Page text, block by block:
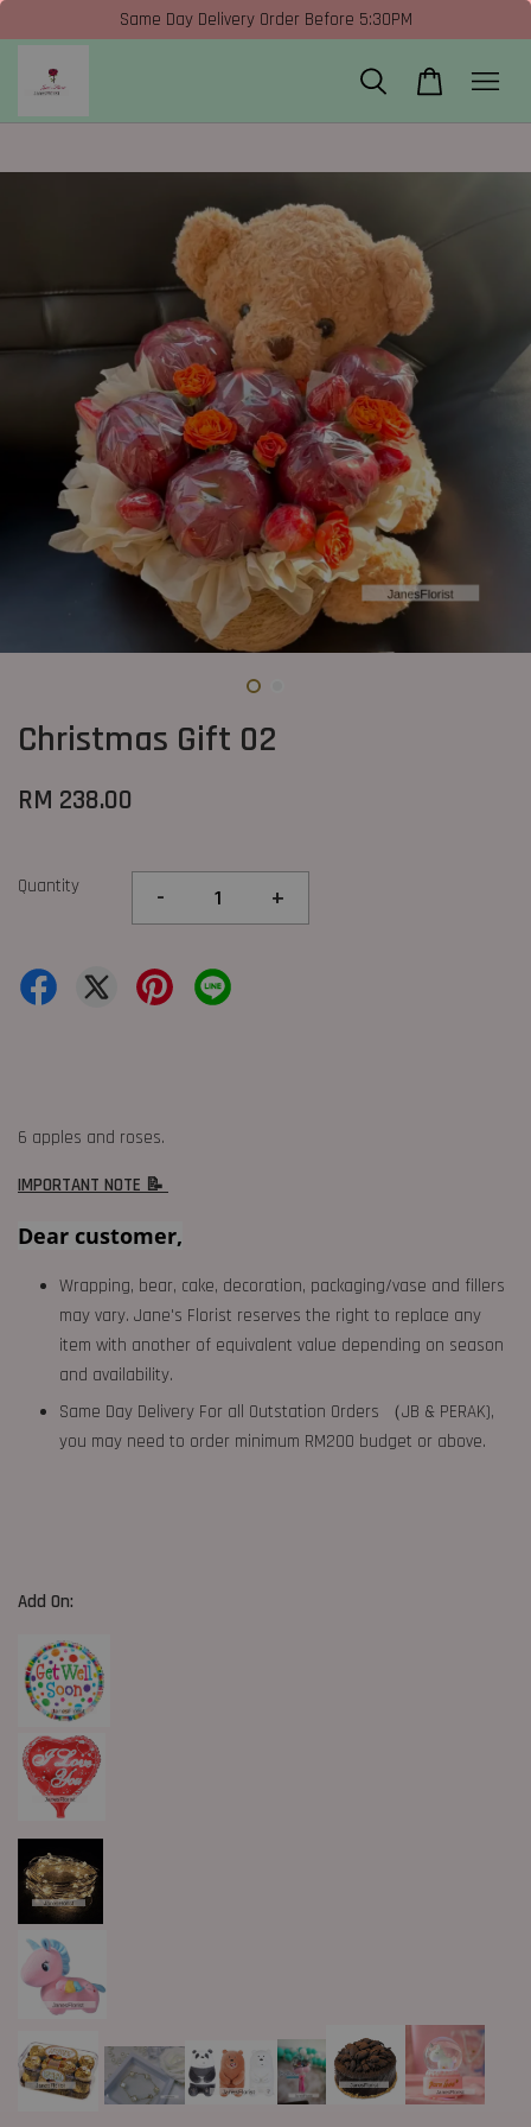
Same Day Delivery Order Before 5:30PM
Christmas Gift 02
RM 238.00
Quantity - +
6 apples and roses.
IMPORTANT NOTE 📝
Dear customer,
Wrapping, bear, cake, decoration, packaging/vase and fillers
may vary. Jane's Florist reserves the right to replace any
item with another of equivalent value depending on season
and availability.
Same Day Delivery For all Outstation Orders （JB & PERAK),
you may need to order minimum RM200 budget or above.
Add On: